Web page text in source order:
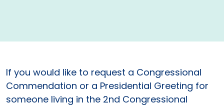
If you would like to request a Congressional
Commendation or a Presidential Greeting for
someone living in the 2nd Congressional